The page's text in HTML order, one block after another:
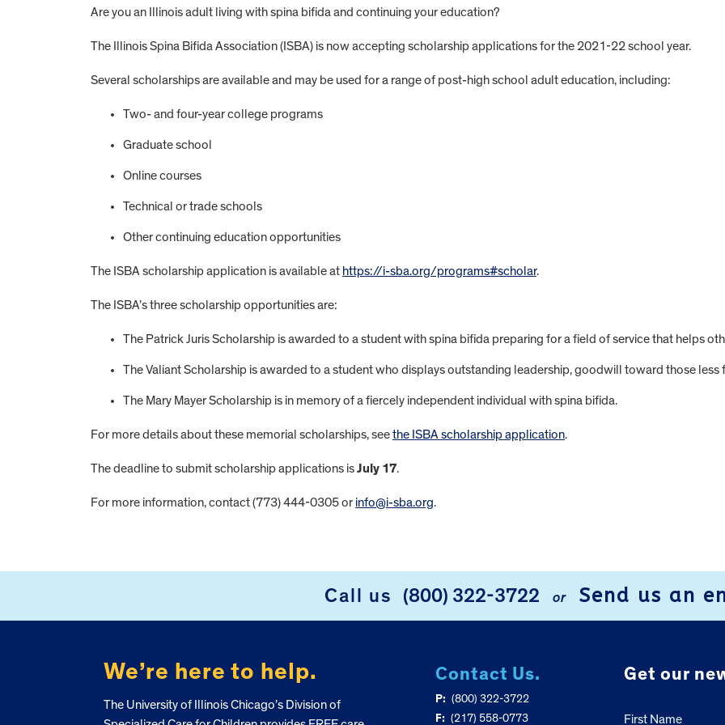
Are you an Illinois adult living with spina bifida and continuing your education?
The Illinois Spina Bifida Association (ISBA) is now accepting scholarship applications for the 2021-22 school year.
Several scholarships are available and may be used for a range of post-high school adult education, including:
Two- and four-year college programs
Graduate school
Online courses
Technical or trade schools
Other continuing education opportunities
The ISBA scholarship application is available at https://i-sba.org/programs#scholar.
The ISBA’s three scholarship opportunities are:
The Patrick Juris Scholarship is awarded to a student with spina bifida preparing for a field of service that helps
The Valiant Scholarship is awarded to a student who displays outstanding leadership, goodwill toward those
The Mary Mayer Scholarship is in memory of a fiercely independent individual with spina bifida.
For more details about these memorial scholarships, seethe ISBA scholarship application.
The deadline to submit scholarship applications isJuly 17.
For more information, contact (773) 444-0305 or info@i-sba.org.
Call us (800) 322-3722 or Send us an
We’re here to help.
The University of Illinois Chicago’s Division of
Contact Us.
P: (800) 322-3722
F: (217) 558-0773
Get our
First Name